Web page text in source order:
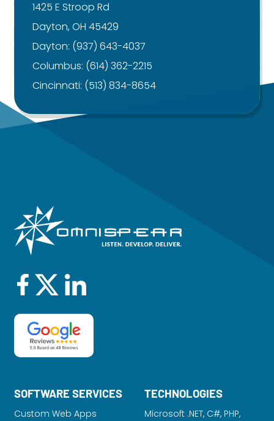
1425 E Stroop Rd
Dayton, OH 45429
Dayton: (937) 643-4037
Columbus: (614) 362-2215
Cincinnati: (513) 834-8654
SOFTWARE SERVICES
Custom Web Apps
TECHNOLOGIES
Microsoft .NET, C#, PHP,